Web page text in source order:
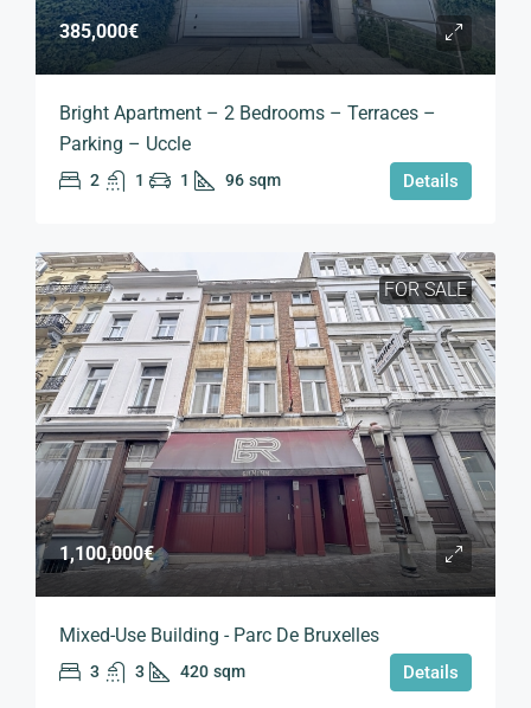
385,000€
Bright Apartment – 2 Bedrooms – Terraces –
Parking – Uccle
2 1 1 96 sqm Details
FOR SALE
1,100,000€
Mixed-Use Building - Parc De Bruxelles
3 3 420 sqm Details